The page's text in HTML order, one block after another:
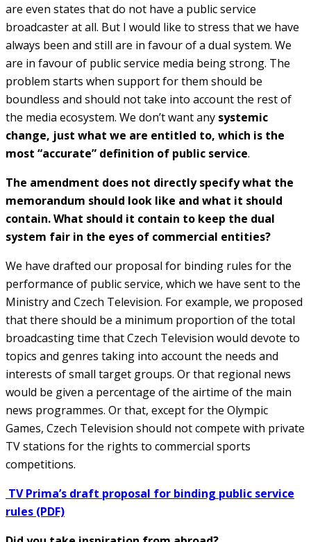
are even states that do not have a public service
broadcaster at all. But I would like to stress that we have
always been and still are in favour of a dual system. We
are in favour of public service media being strong. The
problem starts when support for them should be
boundless and should not take into account the rest of
the media ecosystem. We don’t want any systemic
change, just what we are entitled to, which is the
most “accurate” definition of public service.
The amendment does not directly specify what the
memorandum should look like and what it should
contain. What should it contain to keep the dual
system fair in the eyes of commercial entities?
We have drafted our proposal for binding rules for the
performance of public service, which we have sent to the
Ministry and Czech Television. For example, we proposed
that there should be a minimum proportion of the total
broadcasting time that Czech Television would devote to
topics and genres taking into account the needs and
interests of small target groups. Or that regional news
would be given a percentage of the airtime of the main
news programmes. Or that, except for the Olympic
Games, Czech Television should not compete with private
TV stations for the rights to commercial sports
competitions.
TV Prima’s draft proposal for binding public service
rules (PDF)